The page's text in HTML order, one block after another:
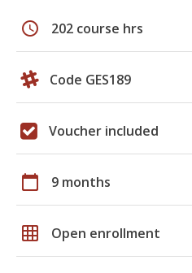
schedule 202 course hrs
Code GES189
Voucher included
calendar_today 9 months
grid_on Open enrollment